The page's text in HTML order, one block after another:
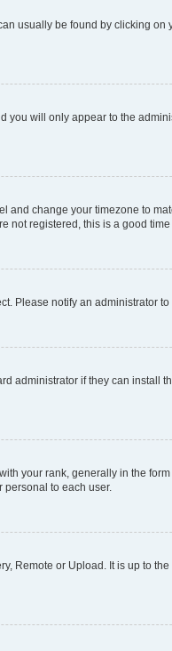
usually be found by clicking
you will only appear to the
and change your timezone to
not registered, this is a good
Please notify an administrator
administrator if they can install
your rank, generally in the
personal to each user.
Remote or Upload. It is up to